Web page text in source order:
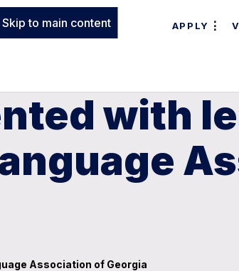
Skip to main content APPLY
with
Association of Georgia